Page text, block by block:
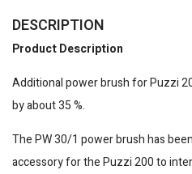
DESCRIPTION
Product Description
Additional power brush forPuzzi
by about 35 %.
The PW 30/1 power brush has
accessory for thePuzzi200 to